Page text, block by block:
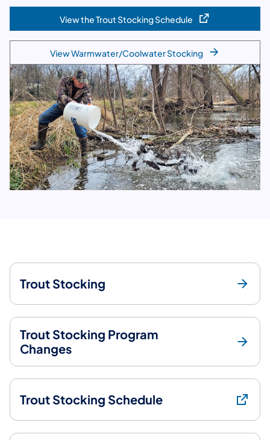
View the Trout Stocking Schedule
(opens in a new tab)
View Warmwater/Coolwater Stocking
Trout Stocking
Trout Stocking Program
Changes
Trout Stocking Schedule